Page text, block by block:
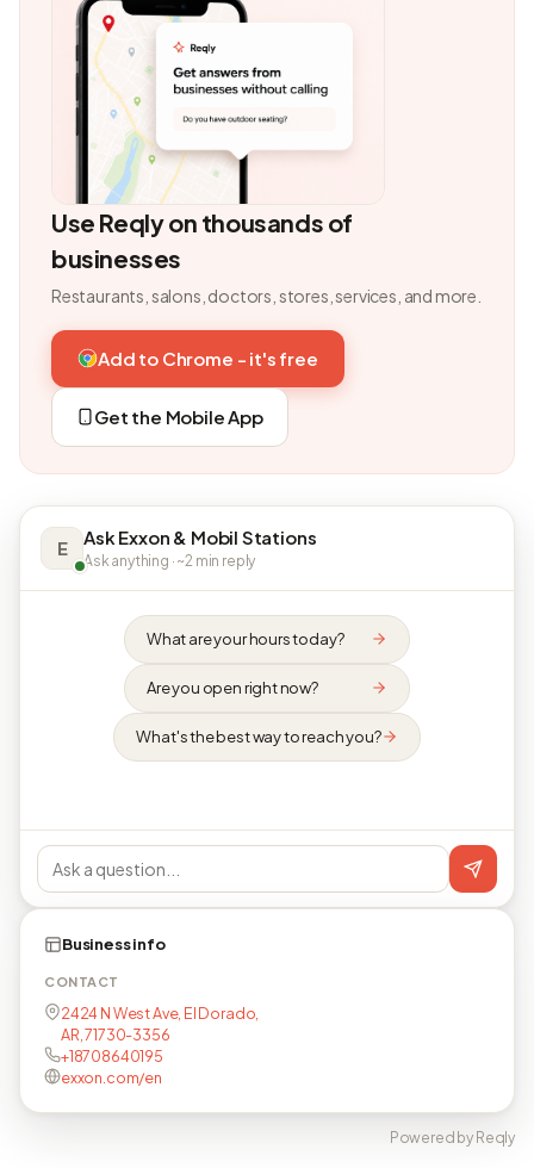
Use Reqly on thousands of
businesses
Restaurants, salons, doctors, stores, services, and more.
Add to Chrome - it's free
Get the Mobile App
E Ask Exxon & Mobil Stations
Ask anything · ~2 min reply
What are your hours today?
Are you open right now?
What's the best way to reach you?
Business info
CONTACT
2424 N West Ave, El Dorado,
AR, 71730-3356
+18708640195
exxon.com/en
Powered by Reqly